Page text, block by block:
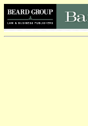
C L A S
Friday,